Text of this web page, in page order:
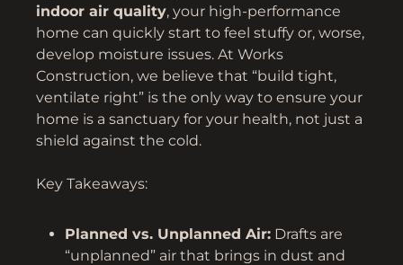
indoor air quality, your high-performance
home can quickly start to feel stuffy or, worse,
develop moisture issues. At Works
Construction, we believe that “build tight,
ventilate right” is the only way to ensure your
home is a sanctuary for your health, not just a
shield against the cold.
Key Takeaways:
Planned vs. Unplanned Air: Drafts are
“unplanned” air that brings in dust and